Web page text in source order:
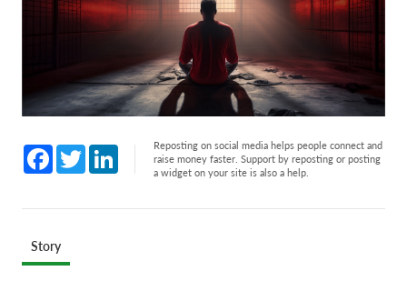
Facebook
Twitter LinkedInReposting on social media helps people connect and
raise money faster. Support by reposting or posting
a widget on your site is also a help.
Story